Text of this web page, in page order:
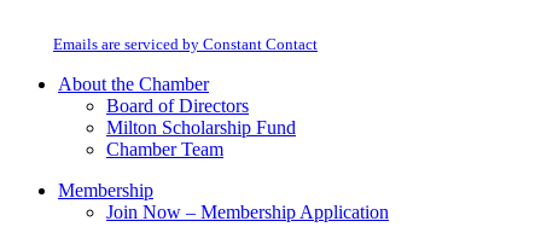
field
Emails are serviced by Constant Contact
About the Chamber
Board of Directors
Milton Scholarship Fund
Chamber Team
Membership
Join Now – Membership Application